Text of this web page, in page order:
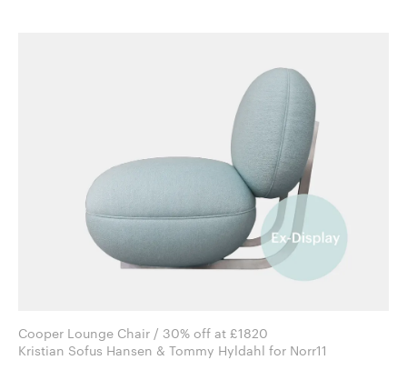
Cooper Lounge Chair / 30% off at £1820
Kristian Sofus Hansen & Tommy Hyldahl for Norr11